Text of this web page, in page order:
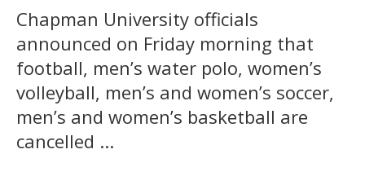
Chapman University officials
announced on Friday morning that
football, men’s water polo, women’s
volleyball, men’s and women’s soccer,
men’s and women’s basketball are
cancelled ...